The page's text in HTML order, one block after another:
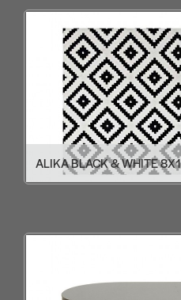
ALIKA BLACK & WHITE